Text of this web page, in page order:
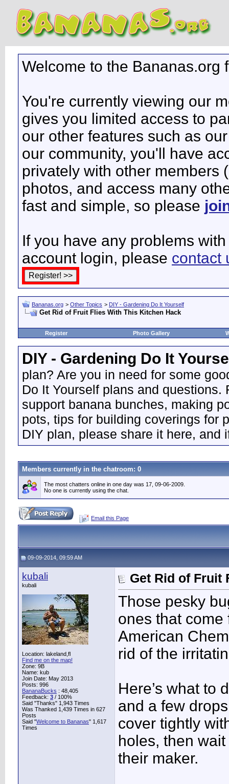
Welcome to the Bananas.org
You're currently viewing our
gives you limited access to
our other features such as
our community, you'll have
privately with other members
photos, and access many
fast and simple, so please
If you have any problems
account login, please contact
Bananas.org > Other Topics > DIY - Gardening Do It Yourself
Get Rid of Fruit Flies With This Kitchen Hack
Register Photo Gallery
DIY - Gardening Do It
plan? Are you in need for some
Do It Yourself plans and
support banana bunches, making
pots, tips for building coverings for
DIY plan, please share it here, and
Members currently in the chatroom: 0
The most chatters online in one day was 17, 09-06-2009.
No one is currently using the chat.
Email this Page
09-09-2014, 09:59 AM
kubali
kubali
Location: lakeland,fl
Find me on the map!
Zone: 9B
Name: kub
Join Date: May 2013
Posts: 996
BananaBucks : 48,405
Feedback: 3 / 100%
Said "Thanks" 1,943 Times
Was Thanked 1,439 Times in 627
Posts
Said "Welcome to Bananas" 1,617
Times
Get Rid of Fruit
Those pesky
ones that
American
rid of the
Here’s what to
and a few
cover tightly
holes, then
their maker.